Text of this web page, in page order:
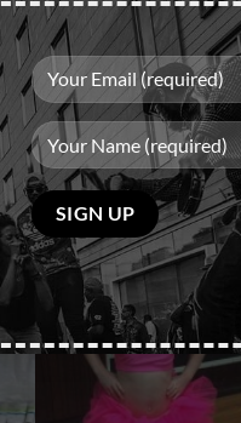
Please
leave
this
field
empty.